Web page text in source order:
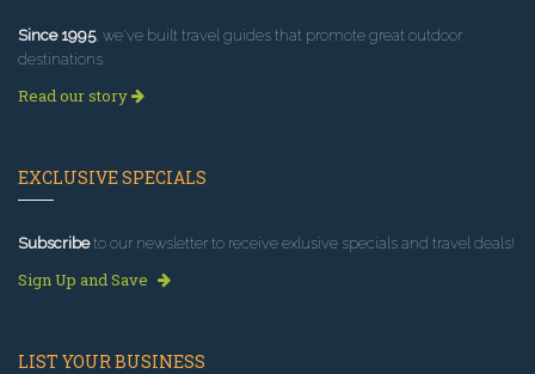
Since 1995, we've built travel guides that promote great outdoor
destinations.
Read our story
EXCLUSIVE SPECIALS
Subscribeto our newsletter to receive exlusive specials and travel deals!
Sign Up and Save
LIST YOUR BUSINESS